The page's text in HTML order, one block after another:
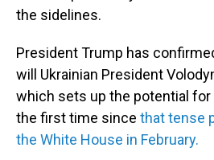
the sidelines.
President Trump has
will Ukrainian President
which sets up the potential
the first time since that tense
the White House in February.